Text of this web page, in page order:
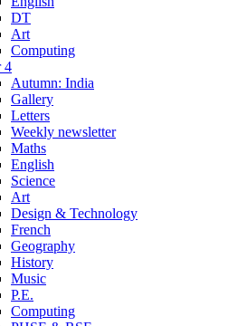
DT
Art
Computing
4
Autumn: India
Gallery
Letters
Weekly newsletter
Maths
English
Science
Art
Design & Technology
French
Geography
History
Music
P.E.
Computing